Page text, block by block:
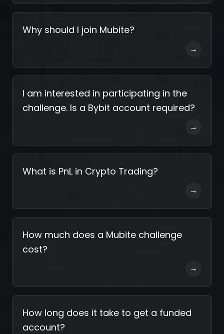
Why should I join Mubite?
→
I am interested in participating in the
challenge. Is a Bybit account required?
→
What is PnL in Crypto Trading?
→
How much does a Mubite challenge
cost?
→
How long does it take to get a funded
account?